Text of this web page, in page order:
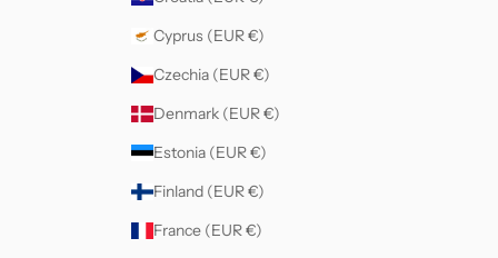
Cyprus (EUR €)
Czechia (EUR €)
Denmark (EUR €)
Estonia (EUR €)
Finland (EUR €)
France (EUR €)